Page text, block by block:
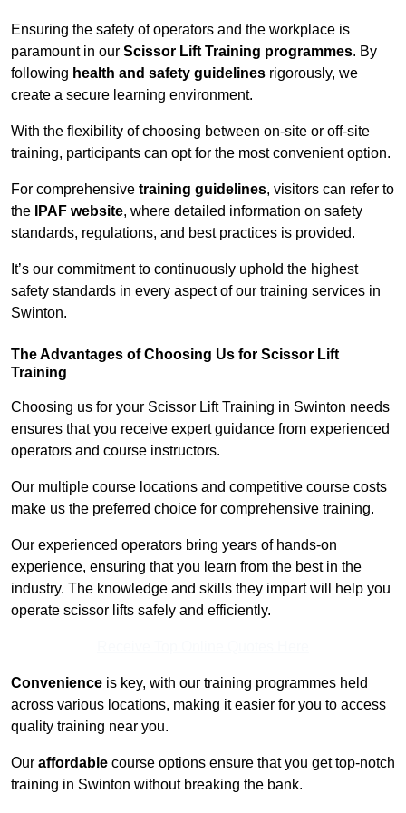
Ensuring the safety of operators and the workplace is
paramount in our Scissor Lift Training programmes. By
following health and safety guidelines rigorously, we
create a secure learning environment.
With the flexibility of choosing between on-site or off-site
training, participants can opt for the most convenient option.
For comprehensive training guidelines, visitors can refer to
the
IPAF website, where detailed information on safety
standards, regulations, and best practices is provided.
It’s our commitment to continuously uphold the highest
safety standards in every aspect of our training services in
Swinton.
The Advantages of Choosing Us for Scissor Lift
Training
Choosing us for your Scissor Lift Training in Swinton needs
ensures that you receive expert guidance from experienced
operators and course instructors.
Our multiple course locations and competitive course costs
make us the preferred choice for comprehensive training.
Our experienced operators bring years of hands-on
experience, ensuring that you learn from the best in the
industry. The knowledge and skills they impart will help you
operate scissor lifts safely and efficiently.
Convenience is key, with our training programmes held
across various locations, making it easier for you to access
quality training near you.
Our affordable course options ensure that you get top-notch
training in Swinton without breaking the bank.